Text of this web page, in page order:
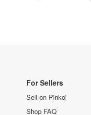
For Sellers
Sell on Pinkoi
Shop FAQ